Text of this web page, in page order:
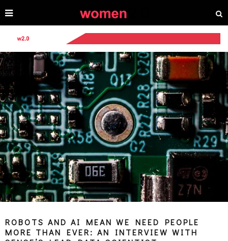
ROBOTS AND AI MEAN WE NEED PEOPLE
MORE THAN EVER: AN INTERVIEW WITH